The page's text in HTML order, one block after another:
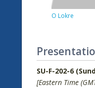
O Lokre
SU-F-202-6
[Eastern Time